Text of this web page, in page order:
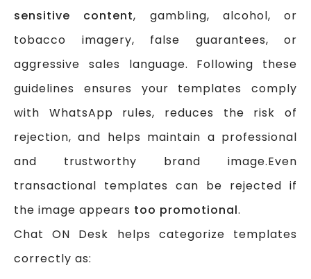
sensitive content, gambling, alcohol, or
tobacco imagery, false guarantees, or
aggressive sales language. Following these
guidelines ensures your templates comply
with WhatsApp rules, reduces the risk of
rejection, and helps maintain a professional
and trustworthy brand image.Even
transactional templates can be rejected if
the image appears too promotional.
Chat ON Desk helps categorize templates
correctly as: